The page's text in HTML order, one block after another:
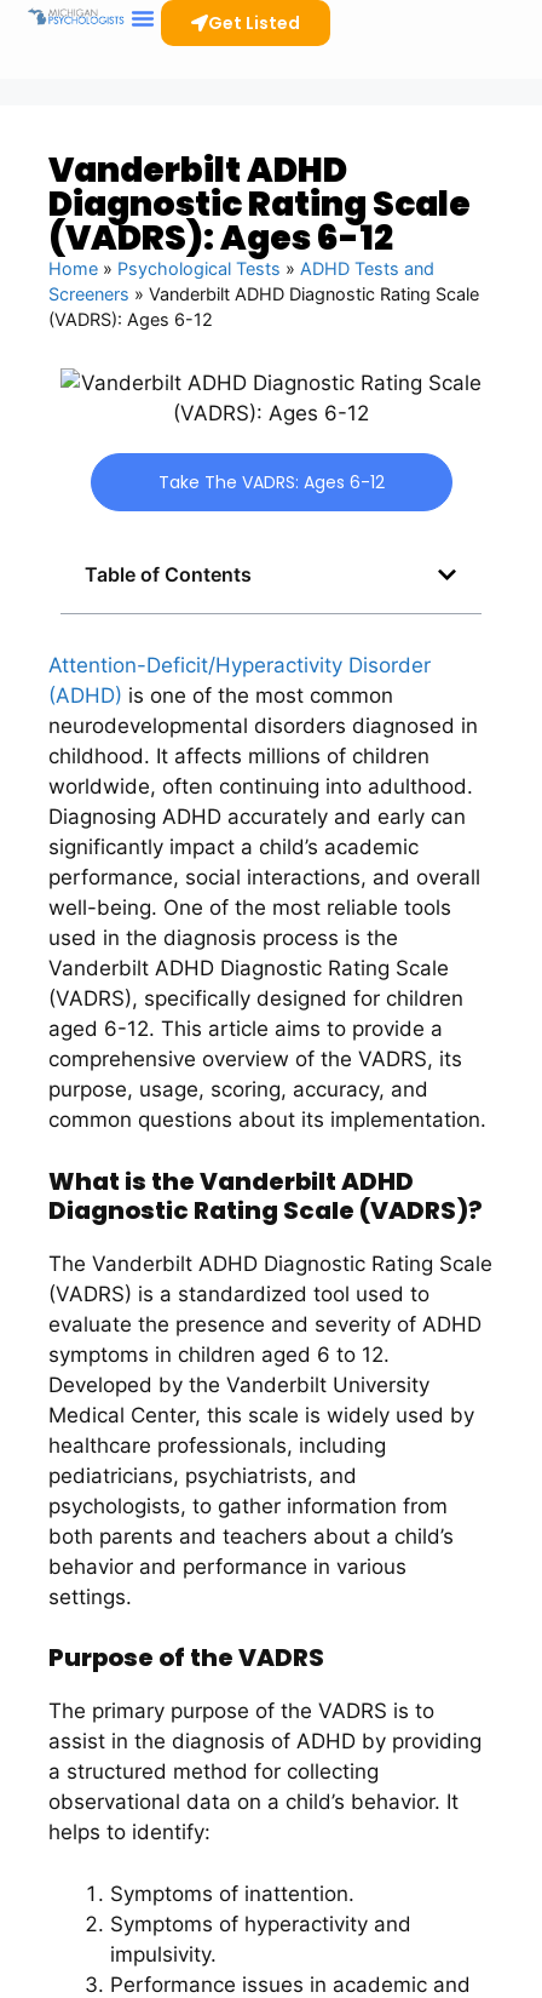
Get Listed
Vanderbilt ADHD
Diagnostic Rating Scale
(VADRS): Ages 6-12
Home » Psychological Tests » ADHD Tests and
Screeners » Vanderbilt ADHD Diagnostic Rating Scale
(VADRS): Ages 6-12
Take The VADRS: Ages 6-12
Table of Contents
Attention-Deficit/Hyperactivity Disorder
(ADHD) is one of the most common
neurodevelopmental disorders diagnosed in
childhood. It affects millions of children
worldwide, often continuing into adulthood.
Diagnosing ADHD accurately and early can
significantly impact a child’s academic
performance, social interactions, and overall
well-being. One of the most reliable tools
used in the diagnosis process is the
Vanderbilt ADHD Diagnostic Rating Scale
(VADRS), specifically designed for children
aged 6-12. This article aims to provide a
comprehensive overview of the VADRS, its
purpose, usage, scoring, accuracy, and
common questions about its implementation.
What is the Vanderbilt ADHD
Diagnostic Rating Scale (VADRS)?
The Vanderbilt ADHD Diagnostic Rating Scale
(VADRS) is a standardized tool used to
evaluate the presence and severity of ADHD
symptoms in children aged 6 to 12.
Developed by the Vanderbilt University
Medical Center, this scale is widely used by
healthcare professionals, including
pediatricians, psychiatrists, and
psychologists, to gather information from
both parents and teachers about a child’s
behavior and performance in various
settings.
Purpose of the VADRS
The primary purpose of the VADRS is to
assist in the diagnosis of ADHD by providing
a structured method for collecting
observational data on a child’s behavior. It
helps to identify:
Symptoms of inattention.
Symptoms of hyperactivity and
impulsivity.
Performance issues in academic and